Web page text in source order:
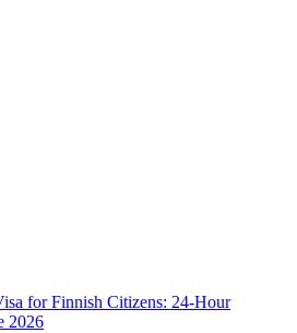
for Finnish Citizens: 24-Hour
2026